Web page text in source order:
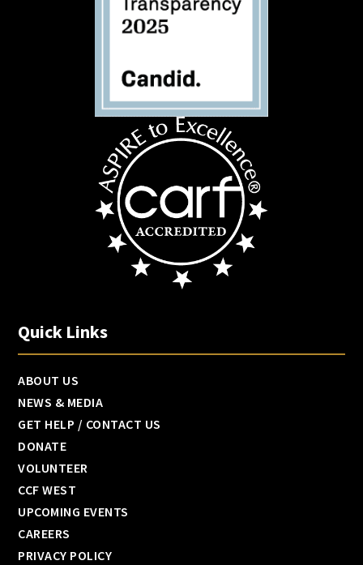
Quick Links
ABOUT US
NEWS & MEDIA
GET HELP / CONTACT US
DONATE
VOLUNTEER
CCF WEST
UPCOMING EVENTS
CAREERS
PRIVACY POLICY